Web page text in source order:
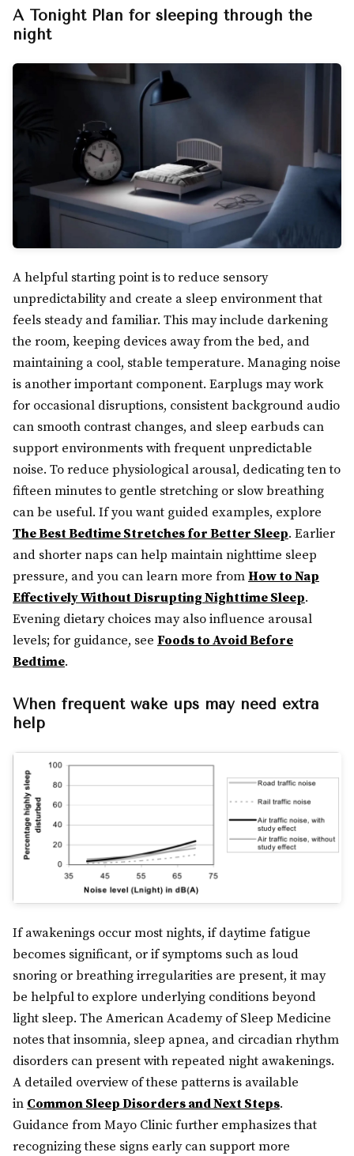
A Tonight Plan for sleeping through the
night
A helpful starting point is to reduce sensory
unpredictability and create a sleep environment that
feels steady and familiar. This may include darkening
the room, keeping devices away from the bed, and
maintaining a cool, stable temperature. Managing noise
is another important component. Earplugs may work
for occasional disruptions, consistent background audio
can smooth contrast changes, and sleep earbuds can
support environments with frequent unpredictable
noise. To reduce physiological arousal, dedicating ten to
fifteen minutes to gentle stretching or slow breathing
can be useful. If you want guided examples, explore
The Best Bedtime Stretches for Better Sleep. Earlier
and shorter naps can help maintain nighttime sleep
pressure, and you can learn more from How to Nap
Effectively Without Disrupting Nighttime Sleep.
Evening dietary choices may also influence arousal
levels; for guidance, see Foods to Avoid Before
Bedtime.
When frequent wake ups may need extra
help
If awakenings occur most nights, if daytime fatigue
becomes significant, or if symptoms such as loud
snoring or breathing irregularities are present, it may
be helpful to explore underlying conditions beyond
light sleep. The American Academy of Sleep Medicine
notes that insomnia, sleep apnea, and circadian rhythm
disorders can present with repeated night awakenings.
A detailed overview of these patterns is available
in Common Sleep Disorders and Next Steps.
Guidance from Mayo Clinic further emphasizes that
recognizing these signs early can support more